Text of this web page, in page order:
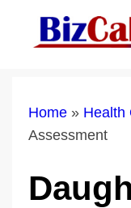
Home » Health
Assessment